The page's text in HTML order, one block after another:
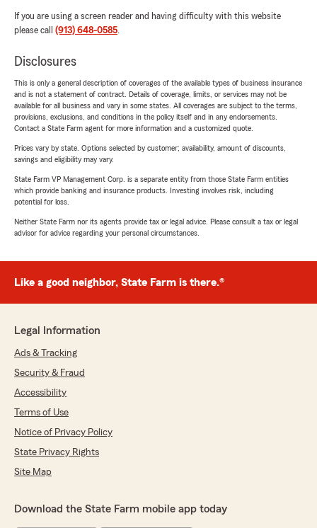
If you are using a screen reader and having difficulty with this website
please call (913) 648-0585
Disclosures
This is only a general description of coverages of the available types of business insurance
and is not a statement of contract. Details of coverage, limits, or services may not be
available for all business and vary in some states. All coverages are subject to the terms,
provisions, exclusions, and conditions in the policy itself and in any endorsements.
Contact a State Farm agent for more information and a customized quote.
Prices vary by state. Options selected by customer; availability, amount of discounts,
savings and eligibility may vary.
State Farm VP Management Corp. is a separate entity from those State Farm entities
which provide banking and insurance products. Investing involves risk, including
potential for loss.
Neither State Farm nor its agents provide tax or legal advice. Please consult a tax or legal
advisor for advice regarding your personal circumstances.
Like a good neighbor, State Farm is there.®
Legal Information
Ads & Tracking
Security & Fraud
Accessibility
Terms of Use
Notice of Privacy Policy
State Privacy Rights
Site Map
Download the State Farm mobile app today